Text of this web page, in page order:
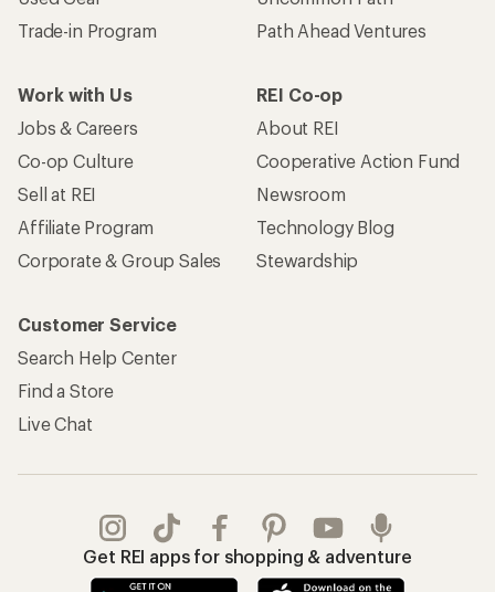
Trade-in Program
Path Ahead Ventures
Work with Us
Jobs & Careers
Co-op Culture
Sell at REI
Affiliate Program
Corporate & Group Sales
REI Co-op
About REI
Cooperative Action Fund
Newsroom
Technology Blog
Stewardship
Customer Service
Search Help Center
Find a Store
Live Chat
Get REI apps for shopping & adventure